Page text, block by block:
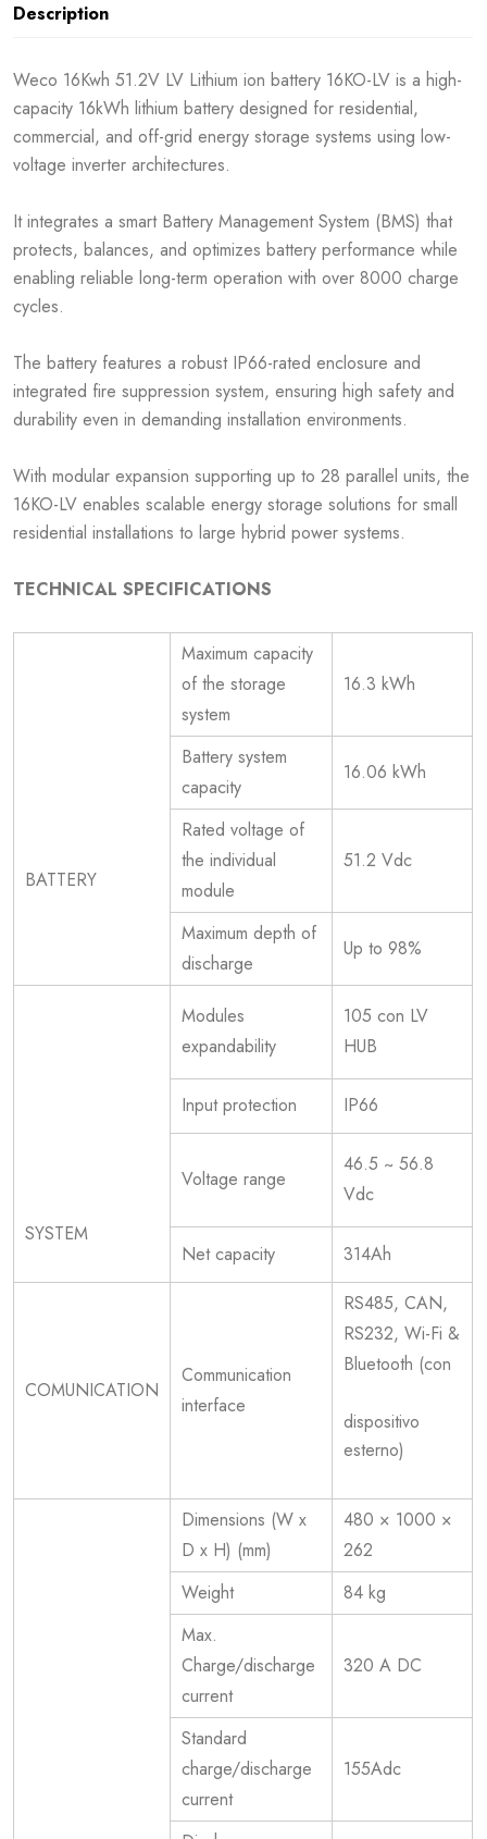
Description
Weco 16Kwh 51.2V LV Lithium ion battery 16KO-LV is a high-
capacity 16kWh lithium battery designed for residential,
commercial, and off-grid energy storage systems using low-
voltage inverter architectures.
It integrates a smart Battery Management System (BMS) that
protects, balances, and optimizes battery performance while
enabling reliable long-term operation with over 8000 charge
cycles.
The battery features a robust IP66-rated enclosure and
integrated fire suppression system, ensuring high safety and
durability even in demanding installation environments.
With modular expansion supporting up to 28 parallel units, the
16KO-LV enables scalable energy storage solutions for small
residential installations to large hybrid power systems.
TECHNICAL SPECIFICATIONS
BATTERY
Maximum capacity
of the storage
system
16.3 kWh
Battery system
capacity
16.06 kWh
Rated voltage of
the individual
module
51.2 Vdc
Maximum depth of
discharge
Up to 98%
SYSTEM
Modules
expandability
105 con LV
HUB
Input protection IP66
Voltage range
46.5 ~ 56.8
Vdc
Net capacity 314Ah
COMUNICATION
Communication
interface
RS485, CAN,
RS232, Wi-Fi &
Bluetooth (con
dispositivo
esterno)
Dimensions (W x
D x H) (mm)
480 × 1000 ×
262
Weight
84 kg
Max.
Charge/discharge
current
320 A DC
Standard
charge/discharge
current
155Adc